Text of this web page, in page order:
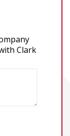
Clark